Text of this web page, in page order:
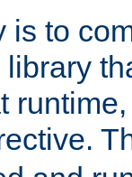
is to